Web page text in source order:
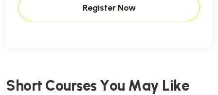
Register Now
Short Courses You May Like